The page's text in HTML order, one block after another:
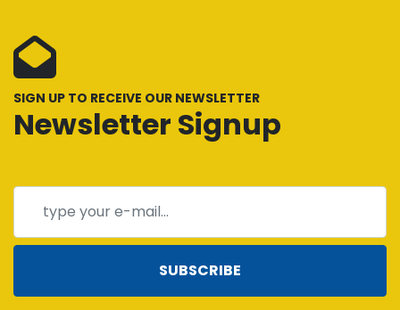
SIGN UP TO RECEIVE OUR NEWSLETTER
Newsletter Signup
SUBSCRIBE